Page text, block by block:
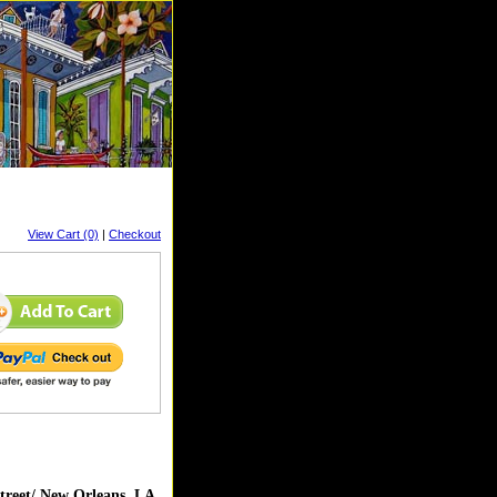
View Cart (0) | Checkout